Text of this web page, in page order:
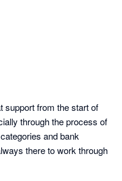
support from the start of
through the process of
and bank
there to work through